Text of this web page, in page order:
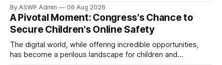
relentless cyberbullying and exposure to inappropriate
content to the insidious nature of addictive algorithms
designed to maximize screen time, the challenges facing
our youth online are more complex and pervasive than
By ASWP Admin 06 Aug 2026
A Pivotal Moment: Congress's Chance to
Secure Children's Online Safety
The digital world, while offering incredible opportunities,
has become a perilous landscape for children and